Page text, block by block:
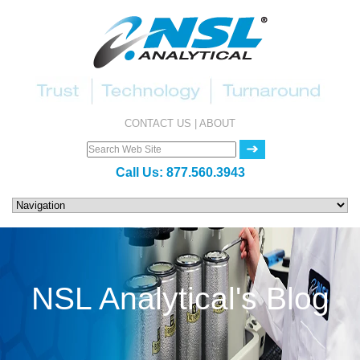
CONTACT US ABOUT
Call Us: 877.560.3943
NSL Analytical's Blog